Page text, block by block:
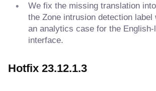
We fix the missing translation
the Zone intrusion detection label
an analytics case for the English-
interface.
Hotfix 23.12.1.3